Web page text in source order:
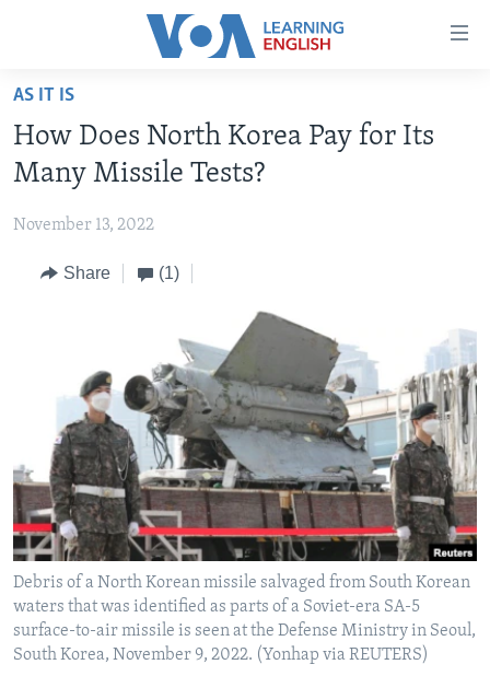
Accessibility
Skip
main
content
to
Navigation
ABOUT LEARNING ENGLISH
BEGINNING LEVEL
INTERMEDIATE LEVEL
ADVANCED LEVEL
US HISTORY
FOLLOW US
Languages
AS IT IS
How Does North Korea Pay for Its
Many Missile Tests?
November 13, 2022
Share (1)
Debris of a North Korean missile salvaged from South Korean
waters that was identified as parts of a Soviet-era SA-5
surface-to-air missile is seen at the Defense Ministry in Seoul,
South Korea, November 9, 2022. (Yonhap via REUTERS)